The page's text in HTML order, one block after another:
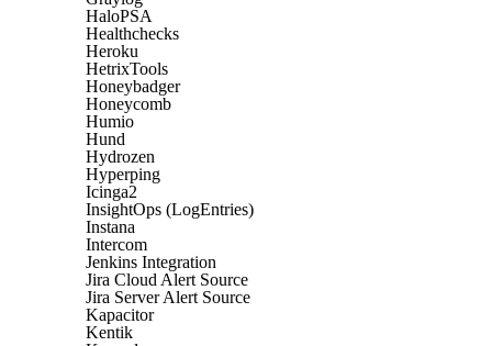
HaloPSA
Healthchecks
Heroku
HetrixTools
Honeybadger
Honeycomb
Humio
Hund
Hydrozen
Hyperping
Icinga2
InsightOps (LogEntries)
Instana
Intercom
Jenkins Integration
Jira Cloud Alert Source
Jira Server Alert Source
Kapacitor
Kentik